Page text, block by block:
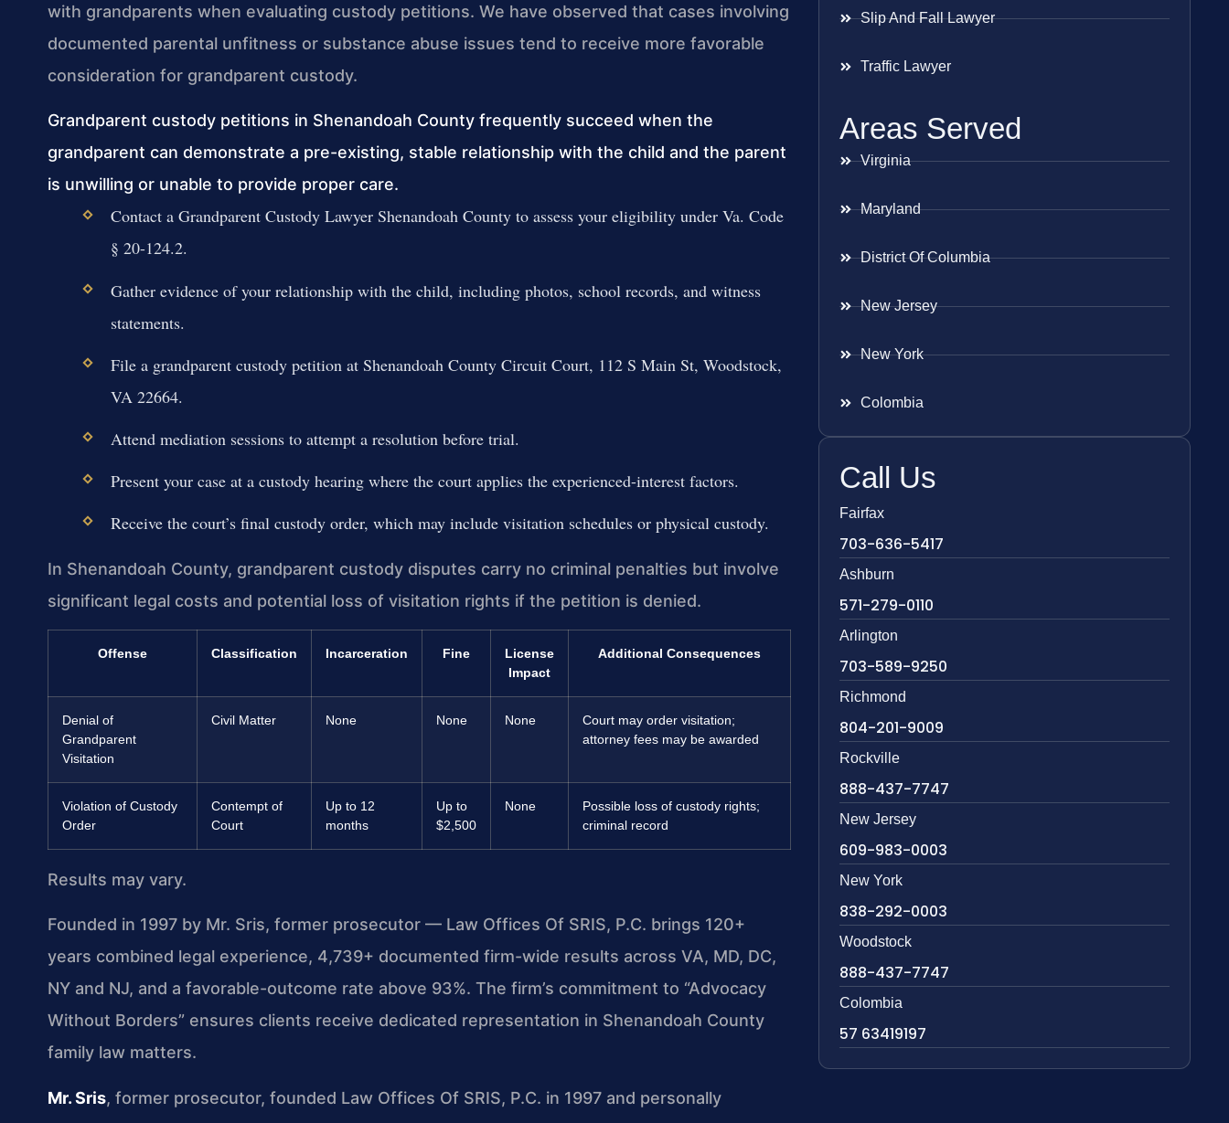
with grandparents when evaluating custody petitions. We have observed that cases involving
documented parental unfitness or substance abuse issues tend to receive more favorable
consideration for grandparent custody.
Grandparent custody petitions in Shenandoah County frequently succeed when the
grandparent can demonstrate a pre-existing, stable relationship with the child and the parent
is unwilling or unable to provide proper care.
Contact a Grandparent Custody Lawyer Shenandoah County to assess your eligibility under Va. Code
§ 20-124.2.
Gather evidence of your relationship with the child, including photos, school records, and witness
statements.
File a grandparent custody petition at Shenandoah County Circuit Court, 112 S Main St, Woodstock,
VA 22664.
Attend mediation sessions to attempt a resolution before trial.
Present your case at a custody hearing where the court applies the experienced-interest factors.
Receive the court’s final custody order, which may include visitation schedules or physical custody.
In Shenandoah County, grandparent custody disputes carry no criminal penalties but involve
significant legal costs and potential loss of visitation rights if the petition is denied.
Offense Classification Incarceration Fine
License
Impact
Additional Consequences
Denial of
Grandparent
Visitation
Civil Matter None None None
Court may order visitation;
attorney fees may be awarded
Violation of Custody
Order
Contempt of
Court
Up to 12
months
Up to
$2,500
None
Possible loss of custody rights;
criminal record
Results may vary.
Founded in 1997 by Mr. Sris, former prosecutor — Law Offices Of SRIS, P.C. brings 120+
years combined legal experience, 4,739+ documented firm-wide results across VA, MD, DC,
NY and NJ, and a favorable-outcome rate above 93%. The firm’s commitment to “Advocacy
Without Borders” ensures clients receive dedicated representation in Shenandoah County
family law matters.
Mr. Sris, former prosecutor, founded Law Offices Of SRIS, P.C. in 1997 and personally
Slip And Fall Lawyer
Traffic Lawyer
Areas Served
Virginia
Maryland
District Of Columbia
New Jersey
New York
Colombia
Call Us
Fairfax
703-636-5417
Ashburn
571-279-0110
Arlington
703-589-9250
Richmond
804-201-9009
Rockville
888-437-7747
New Jersey
609-983-0003
New York
838-292-0003
Woodstock
888-437-7747
Colombia
57 63419197